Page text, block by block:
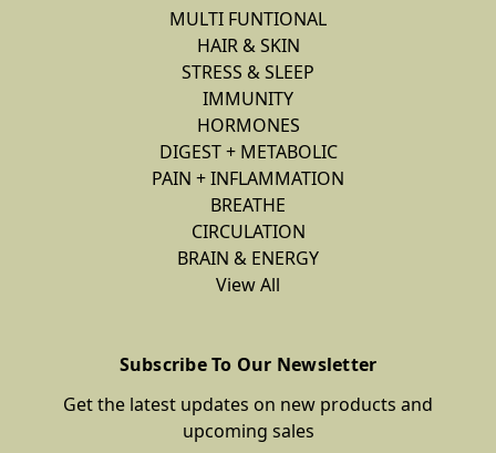
MULTI FUNTIONAL
HAIR & SKIN
STRESS & SLEEP
IMMUNITY
HORMONES
DIGEST + METABOLIC
PAIN + INFLAMMATION
BREATHE
CIRCULATION
BRAIN & ENERGY
View All
Subscribe To Our Newsletter
Get the latest updates on new products and
upcoming sales